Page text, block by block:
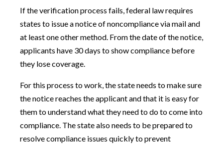
If the verification process fails, federal law requires
states to issue a notice of noncompliance via mail and
at least one other method. From the date of the notice,
applicants have 30 days to show compliance before
they lose coverage.
For this process to work, the state needs to make sure
the notice reaches the applicant and that it is easy for
them to understand what they need to do to come into
compliance. The state also needs to be prepared to
resolve compliance issues quickly to prevent